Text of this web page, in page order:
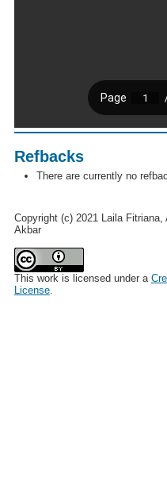
Refbacks
There are currently no
Copyright (c) 2021 Laila
Akbar
This work is licensed under a
License.